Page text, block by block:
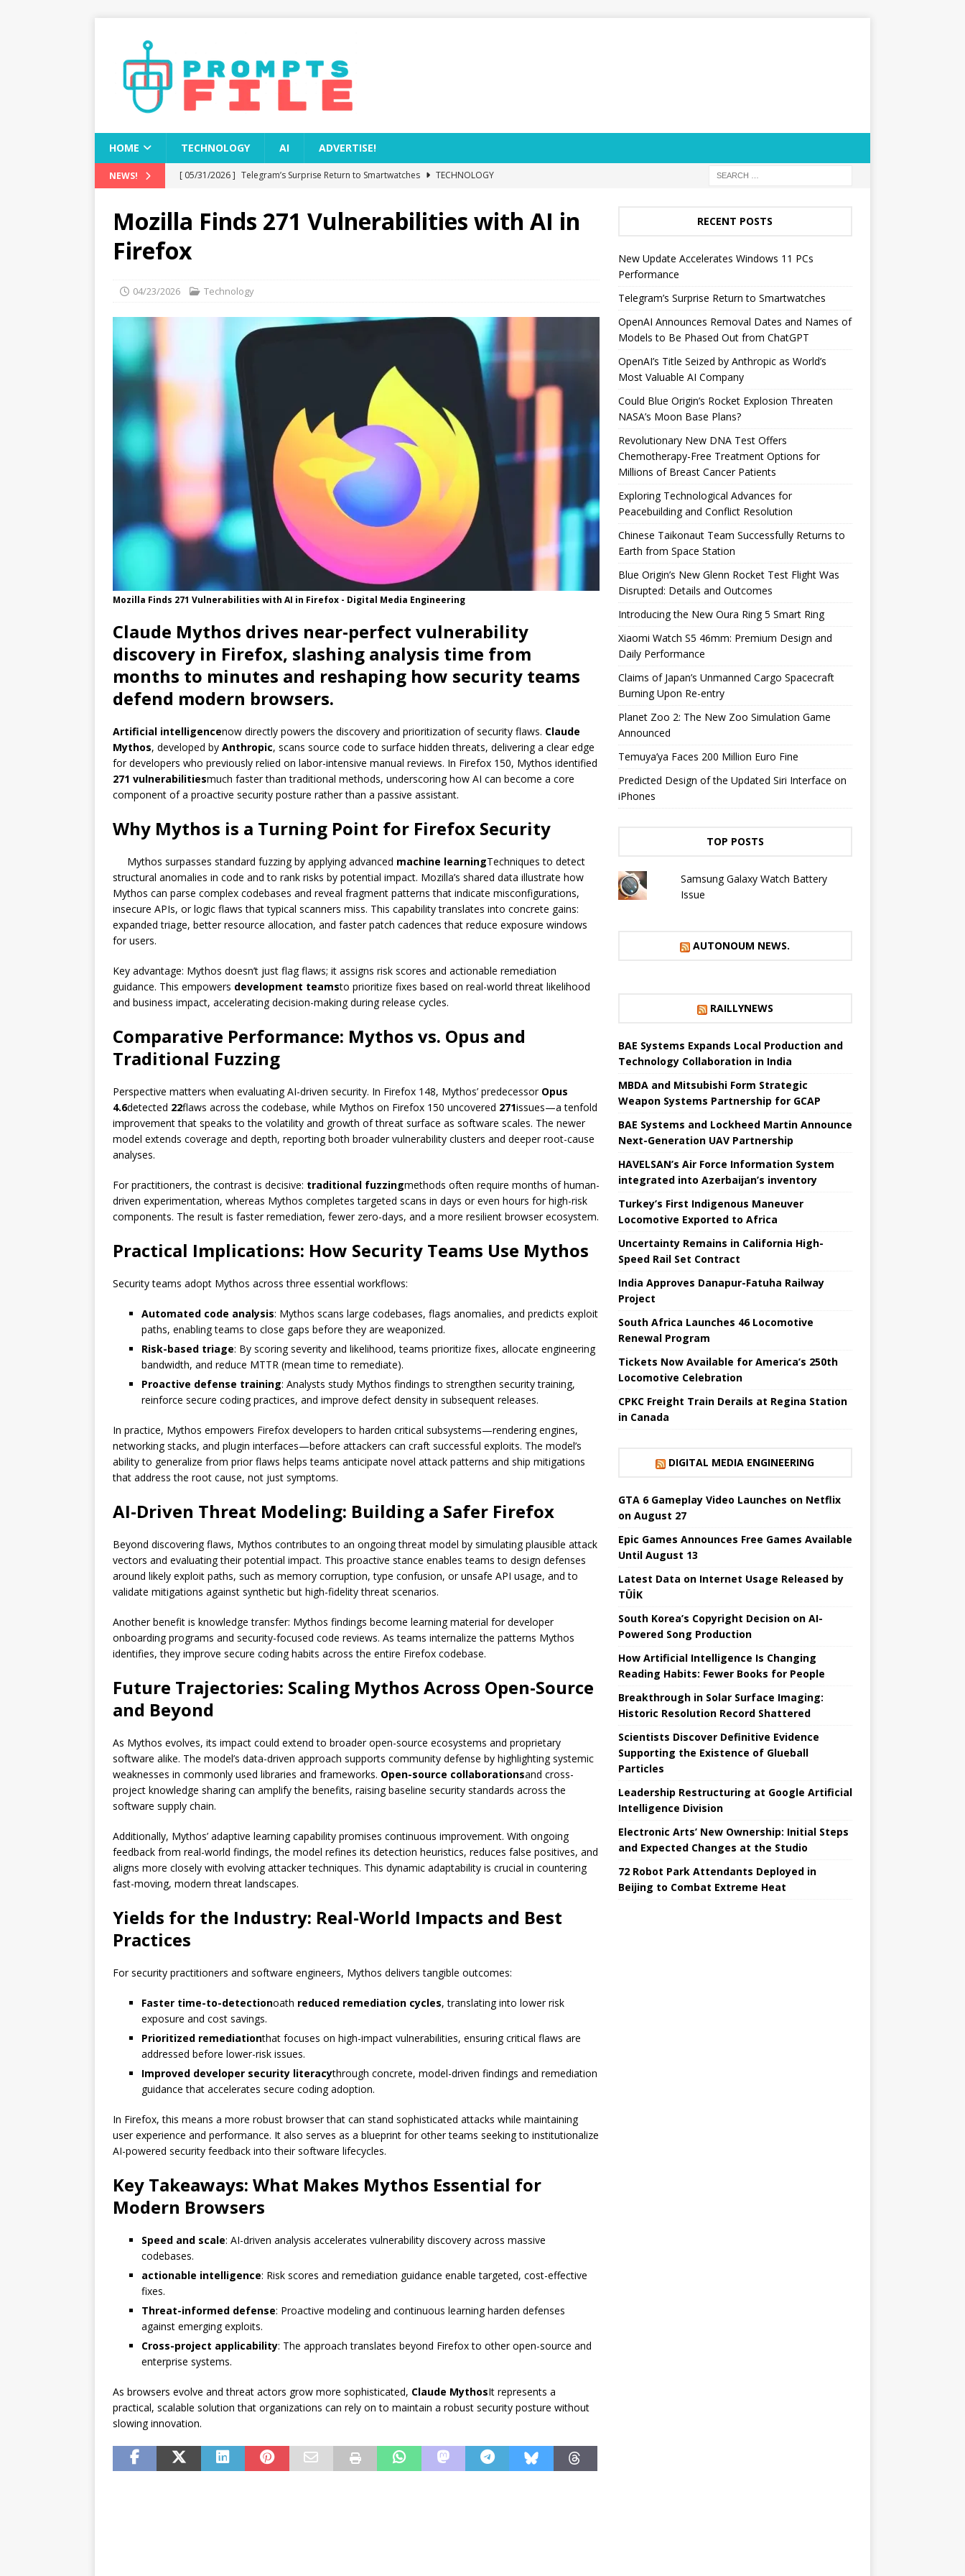
HOME TECHNOLOGY AI ADVERTISE!
NEWS! [ 05/31/2026 ] Telegram’s Surprise Return to Smartwatches
TECHNOLOGY
ChatGPT
TECHNOLOGY
[ 05/31/2026 ]
[ 05/31/2026 ] Could Blue Origin’s Rocket Explosion Threaten NASA’s Moon Base Plans?
[ 05/31/2026 ]
TECHNOLOGY
Mozilla Finds 271 Vulnerabilities with AI in
Firefox
04/23/2026 Technology
Mozilla Finds 271 Vulnerabilities with AI in Firefox - Digital Media Engineering
Claude Mythos drives near-perfect vulnerability
discovery in Firefox, slashing analysis time from
months to minutes and reshaping how security teams
defend modern browsers.
Artificial intelligencenow directly powers the discovery and prioritization of security flaws. Claude
Mythos, developed by Anthropic, scans source code to surface hidden threats, delivering a clear edge
for developers who previously relied on labor-intensive manual reviews. In Firefox 150, Mythos identified
271 vulnerabilitiesmuch faster than traditional methods, underscoring how AI can become a core
component of a proactive security posture rather than a passive assistant.
Why Mythos is a Turning Point for Firefox Security
Mythos surpasses standard fuzzing by applying advanced machine learningTechniques to detect
structural anomalies in code and to rank risks by potential impact. Mozilla’s shared data illustrate how
Mythos can parse complex codebases and reveal fragment patterns that indicate misconfigurations,
insecure APIs, or logic flaws that typical scanners miss. This capability translates into concrete gains:
expanded triage, better resource allocation, and faster patch cadences that reduce exposure windows
for users.
Key advantage: Mythos doesn’t just flag flaws; it assigns risk scores and actionable remediation
guidance. This empowers development teamsto prioritize fixes based on real-world threat likelihood
and business impact, accelerating decision-making during release cycles.
Comparative Performance: Mythos vs. Opus and
Traditional Fuzzing
Perspective matters when evaluating AI-driven security. In Firefox 148, Mythos’ predecessor Opus
4.6detected 22flaws across the codebase, while Mythos on Firefox 150 uncovered 271issues—a tenfold
improvement that speaks to the volatility and growth of threat surface as software scales. The newer
model extends coverage and depth, reporting both broader vulnerability clusters and deeper root-cause
analyses.
For practitioners, the contrast is decisive: traditional fuzzingmethods often require months of human-
driven experimentation, whereas Mythos completes targeted scans in days or even hours for high-risk
components. The result is faster remediation, fewer zero-days, and a more resilient browser ecosystem.
Practical Implications: How Security Teams Use Mythos
Security teams adopt Mythos across three essential workflows:
Automated code analysis: Mythos scans large codebases, flags anomalies, and predicts exploit
paths, enabling teams to close gaps before they are weaponized.
Risk-based triage: By scoring severity and likelihood, teams prioritize fixes, allocate engineering
bandwidth, and reduce MTTR (mean time to remediate).
Proactive defense training: Analysts study Mythos findings to strengthen security training,
reinforce secure coding practices, and improve defect density in subsequent releases.
In practice, Mythos empowers Firefox developers to harden critical subsystems—rendering engines,
networking stacks, and plugin interfaces—before attackers can craft successful exploits. The model’s
ability to generalize from prior flaws helps teams anticipate novel attack patterns and ship mitigations
that address the root cause, not just symptoms.
AI-Driven Threat Modeling: Building a Safer Firefox
Beyond discovering flaws, Mythos contributes to an ongoing threat model by simulating plausible attack
vectors and evaluating their potential impact. This proactive stance enables teams to design defenses
around likely exploit paths, such as memory corruption, type confusion, or unsafe API usage, and to
validate mitigations against synthetic but high-fidelity threat scenarios.
Another benefit is knowledge transfer: Mythos findings become learning material for developer
onboarding programs and security-focused code reviews. As teams internalize the patterns Mythos
identifies, they improve secure coding habits across the entire Firefox codebase.
Future Trajectories: Scaling Mythos Across Open-Source
and Beyond
As Mythos evolves, its impact could extend to broader open-source ecosystems and proprietary
software alike. The model’s data-driven approach supports community defense by highlighting systemic
weaknesses in commonly used libraries and frameworks. Open-source collaborationsand cross-
project knowledge sharing can amplify the benefits, raising baseline security standards across the
software supply chain.
Additionally, Mythos’ adaptive learning capability promises continuous improvement. With ongoing
feedback from real-world findings, the model refines its detection heuristics, reduces false positives, and
aligns more closely with evolving attacker techniques. This dynamic adaptability is crucial in countering
fast-moving, modern threat landscapes.
Yields for the Industry: Real-World Impacts and Best
Practices
For security practitioners and software engineers, Mythos delivers tangible outcomes:
Faster time-to-detectionoath reduced remediation cycles, translating into lower risk
exposure and cost savings.
Prioritized remediationthat focuses on high-impact vulnerabilities, ensuring critical flaws are
addressed before lower-risk issues.
Improved developer security literacythrough concrete, model-driven findings and remediation
guidance that accelerates secure coding adoption.
In Firefox, this means a more robust browser that can stand sophisticated attacks while maintaining
user experience and performance. It also serves as a blueprint for other teams seeking to institutionalize
AI-powered security feedback into their software lifecycles.
Key Takeaways: What Makes Mythos Essential for
Modern Browsers
Speed ​​and scale: AI-driven analysis accelerates vulnerability discovery across massive
codebases.
actionable intelligence: Risk scores and remediation guidance enable targeted, cost-effective
fixes.
Threat-informed defense: Proactive modeling and continuous learning harden defenses
against emerging exploits.
Cross-project applicability: The approach translates beyond Firefox to other open-source and
enterprise systems.
As browsers evolve and threat actors grow more sophisticated, Claude MythosIt represents a
practical, scalable solution that organizations can rely on to maintain a robust security posture without
slowing innovation.
RECENT POSTS
New Update Accelerates Windows 11 PCs
Performance
Telegram’s Surprise Return to Smartwatches
OpenAI Announces Removal Dates and Names of
Models to Be Phased Out from ChatGPT
OpenAI’s Title Seized by Anthropic as World’s
Most Valuable AI Company
Could Blue Origin’s Rocket Explosion Threaten
NASA’s Moon Base Plans?
Revolutionary New DNA Test Offers
Chemotherapy-Free Treatment Options for
Millions of Breast Cancer Patients
Exploring Technological Advances for
Peacebuilding and Conflict Resolution
Chinese Taikonaut Team Successfully Returns to
Earth from Space Station
Blue Origin’s New Glenn Rocket Test Flight Was
Disrupted: Details and Outcomes
Introducing the New Oura Ring 5 Smart Ring
Xiaomi Watch S5 46mm: Premium Design and
Daily Performance
Claims of Japan’s Unmanned Cargo Spacecraft
Burning Upon Re-entry
Planet Zoo 2: The New Zoo Simulation Game
Announced
Temuya’ya Faces 200 Million Euro Fine
Predicted Design of the Updated Siri Interface on
iPhones
TOP POSTS
Samsung Galaxy Watch Battery
Issue
AUTONOUM NEWS.
RAILLYNEWS
BAE Systems Expands Local Production and
Technology Collaboration in India
MBDA and Mitsubishi Form Strategic
Weapon Systems Partnership for GCAP
BAE Systems and Lockheed Martin Announce
Next-Generation UAV Partnership
HAVELSAN’s Air Force Information System
integrated into Azerbaijan’s inventory
Turkey’s First Indigenous Maneuver
Locomotive Exported to Africa
Uncertainty Remains in California High-
Speed ​​Rail Set Contract
India Approves Danapur-Fatuha Railway
Project
South Africa Launches 46 Locomotive
Renewal Program
Tickets Now Available for America’s 250th
Locomotive Celebration
CPKC Freight Train Derails at Regina Station
in Canada
DIGITAL MEDIA ENGINEERING
GTA 6 Gameplay Video Launches on Netflix
on August 27
Epic Games Announces Free Games Available
Until August 13
Latest Data on Internet Usage Released by
TÜİK
South Korea’s Copyright Decision on AI-
Powered Song Production
How Artificial Intelligence Is Changing
Reading Habits: Fewer Books for People
Breakthrough in Solar Surface Imaging:
Historic Resolution Record Shattered
Scientists Discover Definitive Evidence
Supporting the Existence of Glueball
Particles
Leadership Restructuring at Google Artificial
Intelligence Division
Electronic Arts’ New Ownership: Initial Steps
and Expected Changes at the Studio
72 Robot Park Attendants Deployed in
Beijing to Combat Extreme Heat